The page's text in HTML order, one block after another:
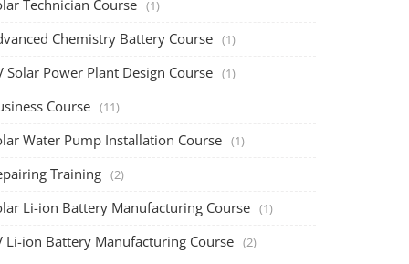
Technician Course (1)
Chemistry Battery Course (1)
Solar Power Plant Design Course (1)
Course (11)
Water Pump Installation Course (1)
Training (2)
Li-ion Battery Manufacturing Course (1)
Li-ion Battery Manufacturing Course (2)